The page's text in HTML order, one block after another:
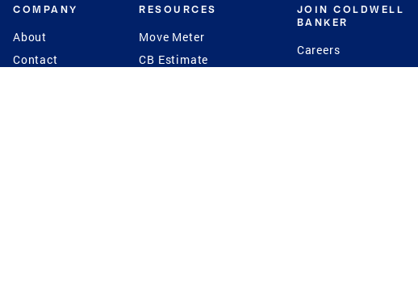
COMPANY
About
Contact
RESOURCES
Move Meter
CB Estimate
JOIN COLDWELL
BANKER
Careers